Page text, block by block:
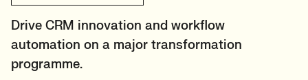
Drive CRM innovation and workflow
automation on a major transformation
programme.